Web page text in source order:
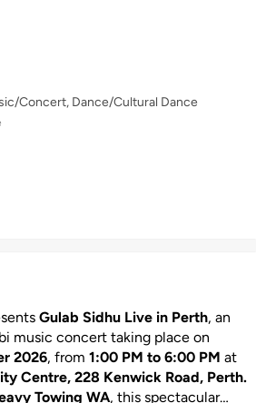
Concert, Dance/Cultural Dance
Gulab Sidhu Live in Perth, an
music concert taking place on
2026, from 1:00 PM to 6:00 PM at
Centre, 228 Kenwick Road, Perth.
Towing WA, this spectacular